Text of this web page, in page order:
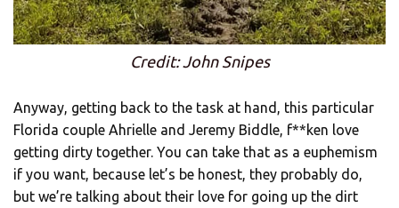
Credit: John Snipes
Anyway, getting back to the task at hand, this particular
Florida couple Ahrielle and Jeremy Biddle, f**ken love
getting dirty together. You can take that as a euphemism
if you want, because let’s be honest, they probably do,
but we’re talking about their love for going up the dirt